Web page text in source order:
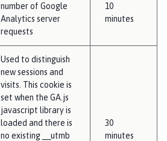
number of Google
Analytics server
requests
10
minutes
Used to distinguish
new sessions and
visits. This cookie is
set when the GA.js
javascript library is
loaded and there is
no existing __utmb
30
minutes